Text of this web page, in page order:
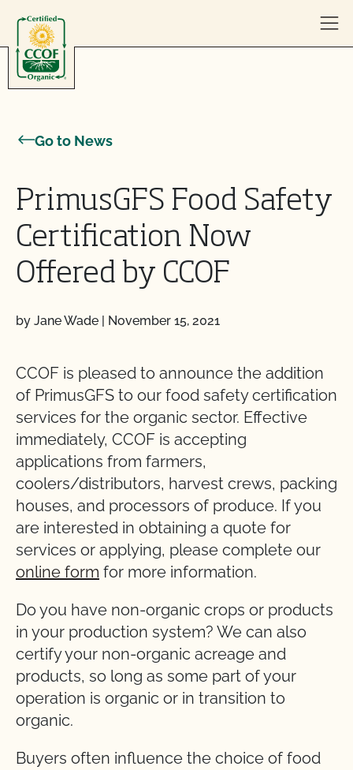
Go to News
PrimusGFS Food Safety
Certification Now
Offered by CCOF
by Jane Wade | November 15, 2021
CCOF is pleased to announce the addition
of PrimusGFS to our food safety certification
services for the organic sector. Effective
immediately, CCOF is accepting
applications from farmers,
coolers/distributors, harvest crews, packing
houses, and processors of produce. If you
are interested in obtaining a quote for
services or applying, please complete our
online form for more information.
Do you have non-organic crops or products
in your production system? We can also
certify your non-organic acreage and
products, so long as some part of your
operation is organic or in transition to
organic.
Buyers often influence the choice of food